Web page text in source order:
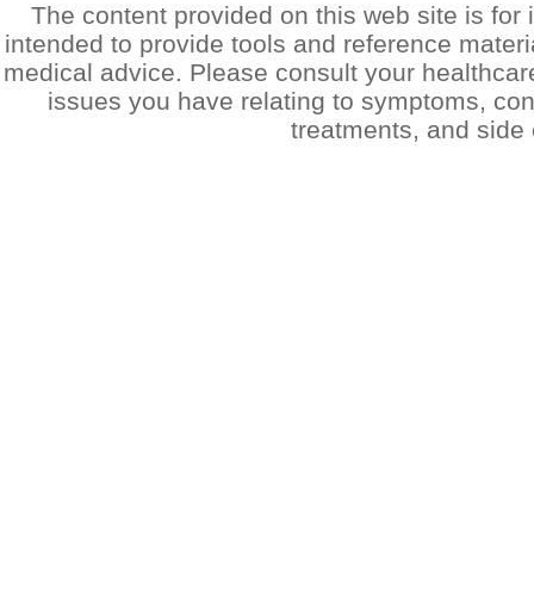
The content provided on this web site is for
intended to provide tools and reference
medical advice. Please consult your
issues you have relating to symptoms,
treatments, and side